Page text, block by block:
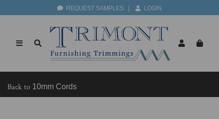
REQUEST SAMPLES LOGIN
Back to 10mm Cords